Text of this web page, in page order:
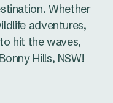
Whether
adventures,
hit the waves,
Hills, NSW!